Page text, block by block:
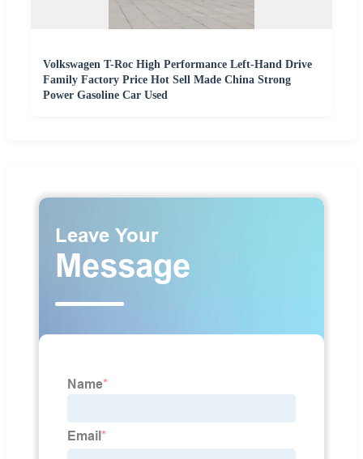
Volkswagen T-Roc High Performance Left-Hand Drive
Family Factory Price Hot Sell Made China Strong
Power Gasoline Car Used